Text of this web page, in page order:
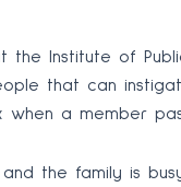
the Institute of
that can
a member
the family is